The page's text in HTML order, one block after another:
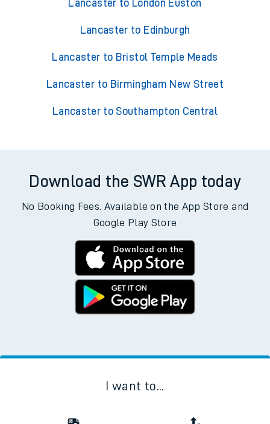
Lancaster to London Euston
Lancaster to Edinburgh
Lancaster to Bristol Temple Meads
Lancaster to Birmingham New Street
Lancaster to Southampton Central
Download the SWR App today
No Booking Fees. Available on the App Store and
Google Play Store
I want to...